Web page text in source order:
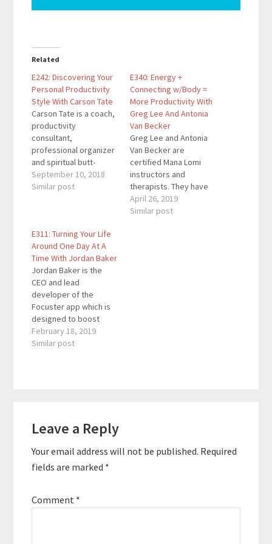
Related
E242: Discovering Your
Personal Productivity
Style With Carson Tate
Carson Tate is a coach,
productivity
consultant,
professional organizer
and spiritual butt-
kicker all rolled into
one. She a dynamic
personal
transformation and
providing easy to
implement, yet power-
packed actionable
strategies and tools.
She is the creator of
the Productivity Style
Assessment® and…
September 10, 2018
Similar post
E340: Energy +
Connecting w/Body =
More Productivity With
Greg Lee And Antonia
Van Becker
Greg Lee and Antonia
Van Becker are
certified Mana Lomi
instructors and
therapists. They have
been a Bioenergy
Balancing practitioners
April 26, 2019
Similar post
E311: Turning Your Life
Around One Day At A
Time With Jordan Baker
Jordan Baker is the
CEO and lead
developer of the
Focuster app which is
designed to boost
your productivity. In
addition, he mentors
Remember: "How do
when no one…
February 18, 2019
Similar post
Interactions
Leave a Reply
Your email address will not be published. Required
fields are marked *
Comment *